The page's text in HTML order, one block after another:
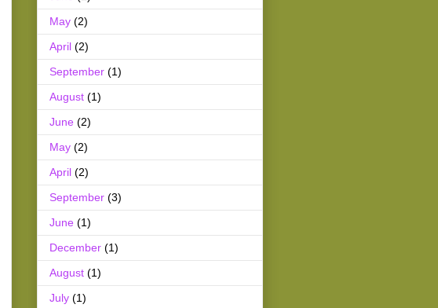
May (2)
April (2)
September (1)
August (1)
June (2)
May (2)
April (2)
September (3)
June (1)
December (1)
August (1)
July (1)